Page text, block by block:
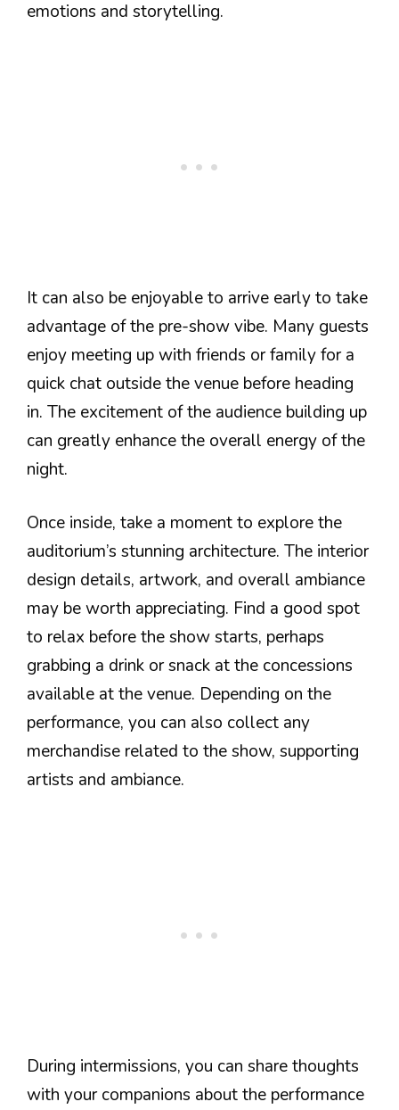
emotions and storytelling.
It can also be enjoyable to arrive early to take
advantage of the pre-show vibe. Many guests
enjoy meeting up with friends or family for a
quick chat outside the venue before heading
in. The excitement of the audience building up
can greatly enhance the overall energy of the
night.
Once inside, take a moment to explore the
auditorium’s stunning architecture. The interior
design details, artwork, and overall ambiance
may be worth appreciating. Find a good spot
to relax before the show starts, perhaps
grabbing a drink or snack at the concessions
available at the venue. Depending on the
performance, you can also collect any
merchandise related to the show, supporting
artists and ambiance.
During intermissions, you can share thoughts
with your companions about the performance